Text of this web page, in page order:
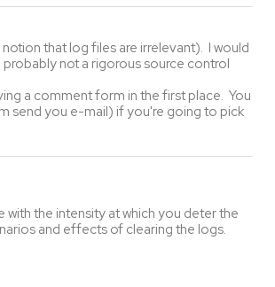
that log files are irrelevant). I would
not a rigorous source control
a comment form in the first place. You
send you e-mail) if you're going to pick
the intensity at which you deter the
and effects of clearing the logs.